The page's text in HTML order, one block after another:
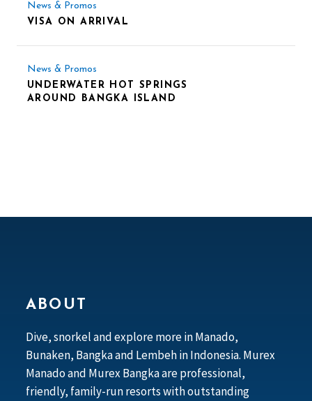
News & Promos
VISA ON ARRIVAL
News & Promos
UNDERWATER HOT SPRINGS
AROUND BANGKA ISLAND
ABOUT
Dive, snorkel and explore more in Manado,
Bunaken, Bangka and Lembeh in Indonesia. Murex
Manado and Murex Bangka are professional,
friendly, family-run resorts with outstanding